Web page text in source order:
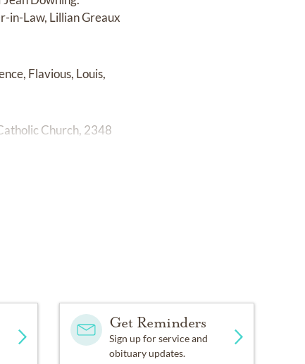
in-Law, Lillian Greaux
Flavious, Louis,
Church, 2348
Get Reminders
Sign up for service and
obituary updates.